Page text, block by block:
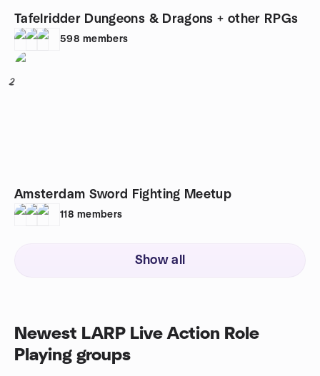
Tafelridder Dungeons & Dragons + other RPGs
598 members
2
Amsterdam Sword Fighting Meetup
118 members
Show all
Newest LARP Live Action Role
Playing groups